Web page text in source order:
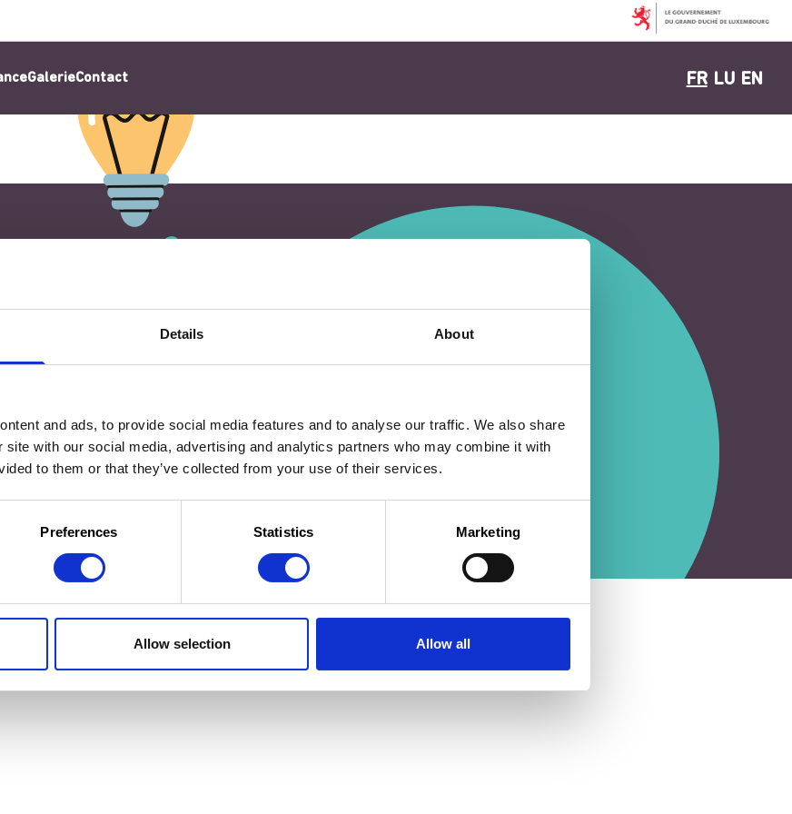
Details About
and ads, to provide social media features and to analyse our traffic. We also share
site with our social media, advertising and analytics partners who may combine it with
to them or that they’ve collected from your use of their services.
Preferences Statistics Marketing
Allow selection Allow all
GalerieContact FR LU EN